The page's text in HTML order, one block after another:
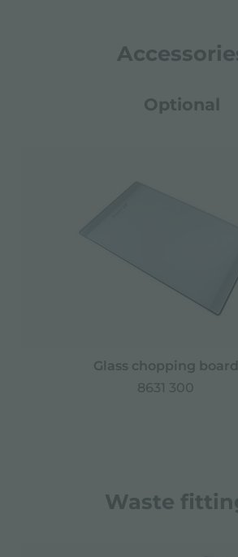
Optional
Glass chopping board
8631 300
Waste